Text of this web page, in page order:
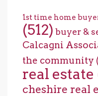
1st time home
(512) buyer &
Calcagni
the community
real estate
cheshire real